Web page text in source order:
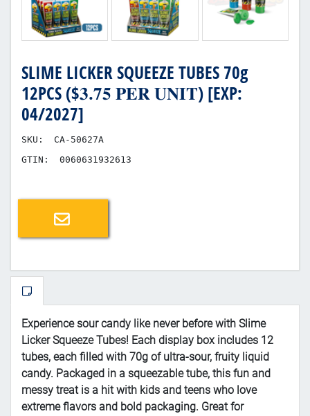
SLIME LICKER SQUEEZE TUBES 70g
12PCS ($𝟑.𝟕𝟓 𝐏𝐄𝐑 𝐔𝐍𝐈𝐓) [EXP:
04/2027]
SKU:
CA-50627A
GTIN:
0060631932613
Email a friend
Experience sour candy like never before with Slime
Licker Squeeze Tubes! Each display box includes 12
tubes, each filled with 70g of ultra-sour, fruity liquid
candy. Packaged in a squeezable tube, this fun and
messy treat is a hit with kids and teens who love
extreme flavors and bold packaging. Great for